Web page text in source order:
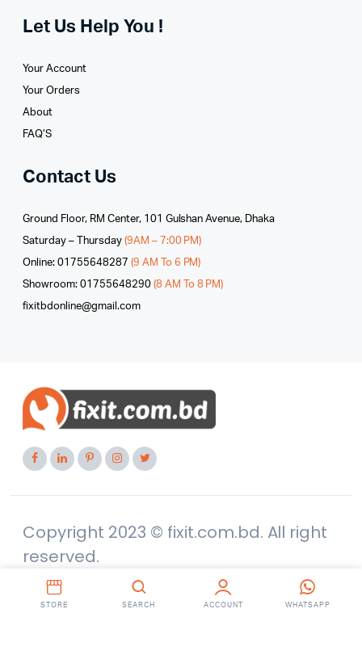
Let Us Help You !
Your Account
Your Orders
About
FAQ’S
Contact Us
Ground Floor, RM Center, 101 Gulshan Avenue, Dhaka
Saturday – Thursday (9AM – 7:00 PM)
Online: 01755648287 (9 AM To 6 PM)
Showroom: 01755648290 (8 AM To 8 PM)
fixitbdonline@gmail.com
Copyright 2023 © fixit.com.bd. All right
reserved.
STORE SEARCH ACCOUNT WHATSAPP